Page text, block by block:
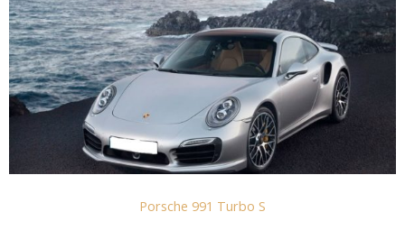
Porsche 991 Turbo S